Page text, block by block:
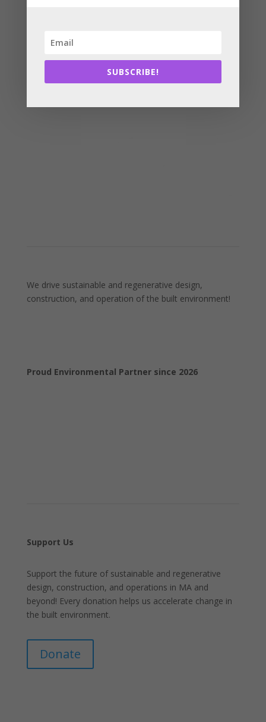
We drive sustainable and regenerative design,
construction, and operation of the built environment!
Proud Environmental Partner since 2026
Support Us
Support the future of sustainable and regenerative
design, construction, and operations in MA and
beyond! Every donation helps us accelerate change in
the built environment.
Donate
SUBSCRIBE!